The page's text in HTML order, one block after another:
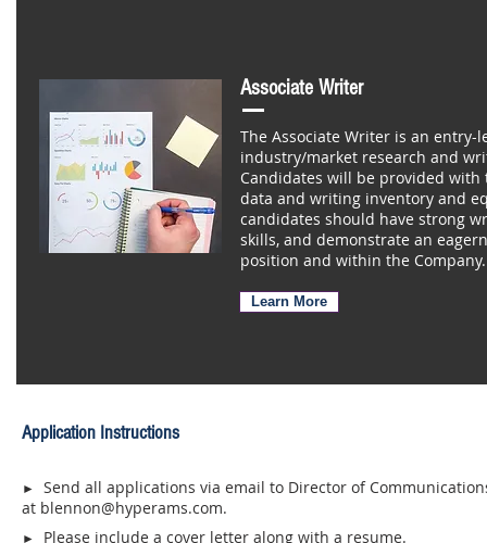
Associate Writer
The Associate Writer is an
industry/market research and
Candidates will be provided
data and writing inventory and
candidates should have strong
skills, and demonstrate an
position and within the Company.
Learn More
Application Instructions
►
Send all applications via email to Director of
at blennon@hyperams.com.
► Please include a cover letter along with a resume.